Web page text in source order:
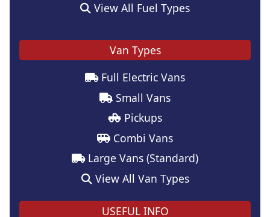
View All Fuel Types
Van Types
Full Electric Vans
Small Vans
Pickups
Combi Vans
Large Vans (Standard)
View All Van Types
USEFUL INFO